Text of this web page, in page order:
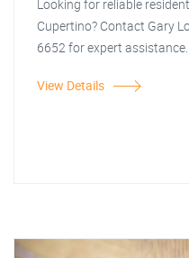
Looking for reliable
Cupertino? Contact Gary
6652 for expert
View Details